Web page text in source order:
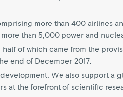
more than 400 airlines
than 5,000 power and
of which came from the
end of December 2017.
We also support a
at the forefront of scientific